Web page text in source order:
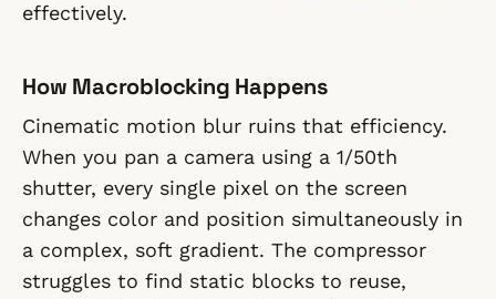
effectively.
How Macroblocking Happens
Cinematic motion blur ruins that efficiency.
When you pan a camera using a 1/50th
shutter, every single pixel on the screen
changes color and position simultaneously in
a complex, soft gradient. The compressor
struggles to find static blocks to reuse,